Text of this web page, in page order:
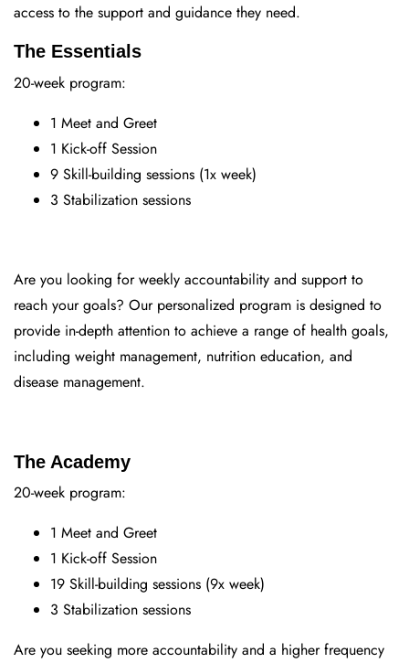
access to the support and guidance they need.
The Essentials
20-week program:
1 Meet and Greet
1 Kick-off Session
9 Skill-building sessions (1x week)
3 Stabilization sessions
Are you looking for weekly accountability and support to
reach your goals? Our personalized program is designed to
provide in-depth attention to achieve a range of health goals,
including weight management, nutrition education, and
disease management.
The Academy
20-week program:
1 Meet and Greet
1 Kick-off Session
19 Skill-building sessions (9x week)
3 Stabilization sessions
Are you seeking more accountability and a higher frequency